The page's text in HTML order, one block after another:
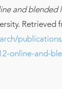
and blended
Retrieved
online-and-